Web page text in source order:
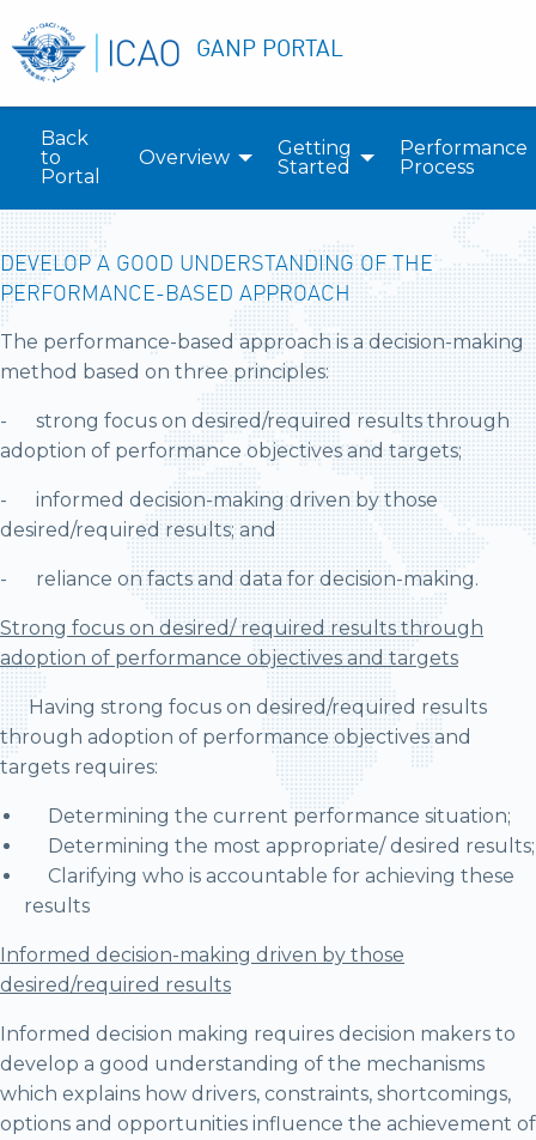
GANP PORTAL
Back
to
Portal
Overview
Getting
Started
Performance
Process
DEVELOP A GOOD UNDERSTANDING OF THE
PERFORMANCE-BASED APPROACH
The performance-based approach is a decision-making
method based on three principles:
- strong focus on desired/required results through
adoption of performance objectives and targets;
- informed decision-making driven by those
desired/required results; and
- reliance on facts and data for decision-making.
Strong focus on desired/ required results through
adoption of performance objectives and targets
Having strong focus on desired/required results
through adoption of performance objectives and
targets requires:
Determining the current performance situation;
Determining the most appropriate/ desired results;
Clarifying who is accountable for achieving these
results
Informed decision-making driven by those
desired/required results
Informed decision making requires decision makers to
develop a good understanding of the mechanisms
which explains how drivers, constraints, shortcomings,
options and opportunities influence the achievement of